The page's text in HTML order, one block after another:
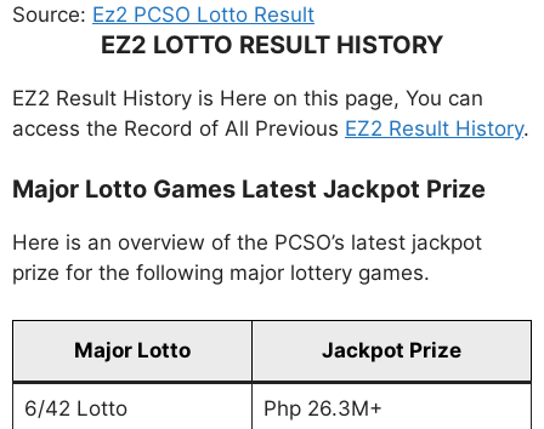
Source: Ez2 PCSO Lotto Result
EZ2 LOTTO RESULT HISTORY
EZ2 Result History is Here on this page, You can
access the Record of All Previous EZ2 Result History.
Major Lotto Games Latest Jackpot Prize
Here is an overview of the PCSO’s latest jackpot
prize for the following major lottery games.
Major Lotto Jackpot Prize
6/42 Lotto Php 26.3M+